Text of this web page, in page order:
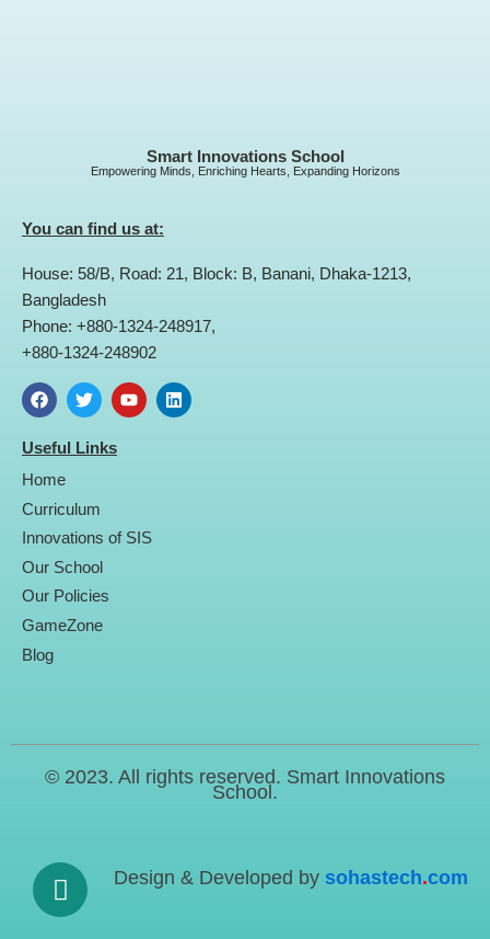
Smart Innovations School
Empowering Minds, Enriching Hearts, Expanding Horizons
You can find us at:
House: 58/B, Road: 21, Block: B, Banani, Dhaka-1213,
Bangladesh
Phone: +880-1324-248917,
+880-1324-248902
F
a
c
e
b
o
k
T
w
i
e
Y
e
L
Useful Links
Home
Curriculum
Innovations of SIS
Our School
Our Policies
GameZone
Blog
© 2023. All rights reserved. Smart Innovations
School.
Design & Developed by sohastech.com